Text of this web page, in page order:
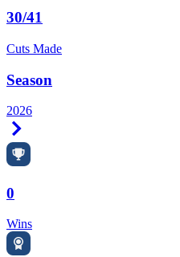
30/41
Cuts Made
Season
2026
0
Wins